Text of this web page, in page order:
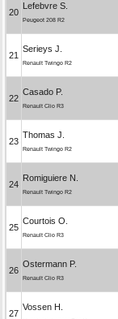
20
Lefebvre S.
Peugeot 208 R2
21
Serieys J.
Renault Twingo R2
22
Casado P.
Renault Clio R3
23
Thomas J.
Renault Twingo R2
24
Romiguiere N.
Renault Twingo R2
25
Courtois O.
Renault Clio R3
26
Ostermann P.
Renault Clio R3
27
Vossen H.